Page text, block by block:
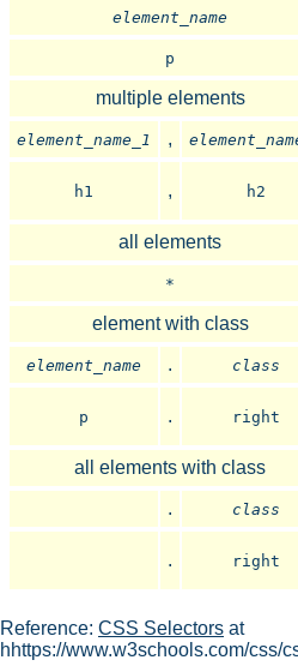
element_name
p
multiple elements
element_name_1 ,
h1 , h2
all elements
*
element with class
element_name . class
p . right
all elements with class
.
class
. right
Reference: CSS Selectors at
hhttps://www.w3schools.com/css/